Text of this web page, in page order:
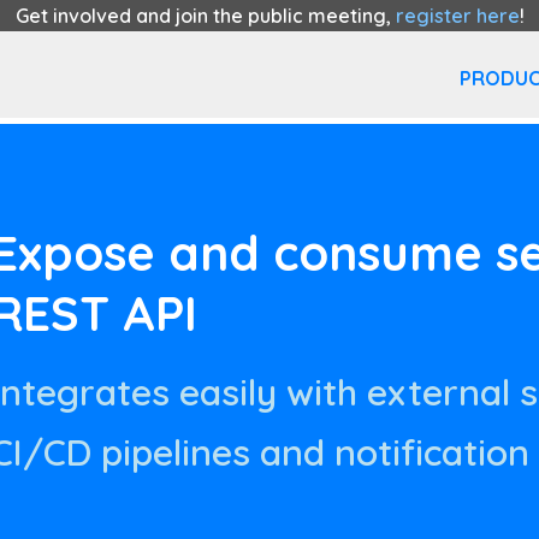
Get involved and join the public meeting, register here!
and consume
API
easily with external
CD pipelines and